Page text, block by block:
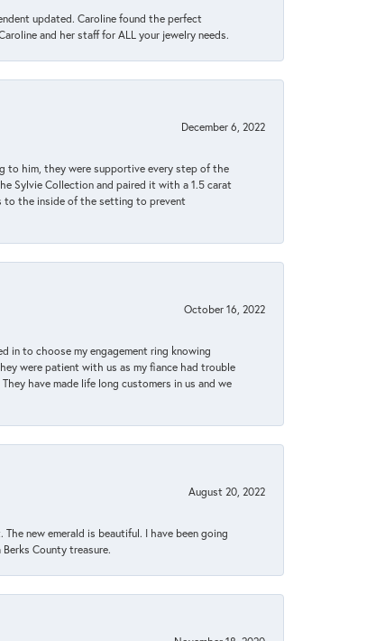
updated. Caroline found the perfect
and her staff for ALL your jewelry needs.
December 6, 2022
to him, they were supportive every step of the
Sylvie Collection and paired it with a 1.5 carat
to the inside of the setting to prevent
October 16, 2022
in to choose my engagement ring knowing
were patient with us as my fiance had trouble
have made life long customers in us and we
August 20, 2022
new emerald is beautiful. I have been going
County treasure.